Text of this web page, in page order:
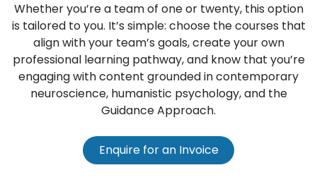
Whether you’re a team of one or twenty, this option
is tailored to you. It’s simple: choose the courses that
align with your team’s goals, create your own
professional learning pathway, and know that you’re
engaging with content grounded in contemporary
neuroscience, humanistic psychology, and the
Guidance Approach.
Enquire for an I​nvoice